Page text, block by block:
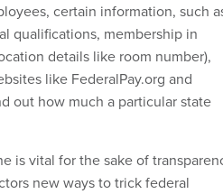
certain information, such
qualifications, membership in
details like room number),
like FederalPay.org and
out how much a particular state
is vital for the sake of
new ways to trick federal